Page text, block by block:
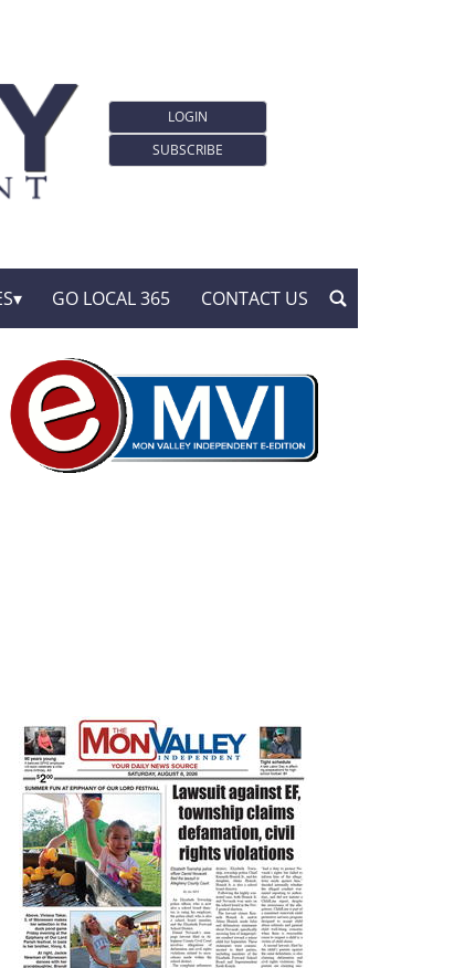
LOGIN
SUBSCRIBE
GO LOCAL 365 CONTACT US